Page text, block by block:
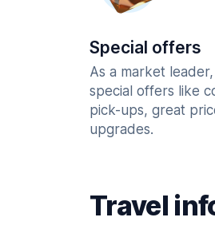
Special offers
As a market
special offers like
pick-ups, great
upgrades.
Travel